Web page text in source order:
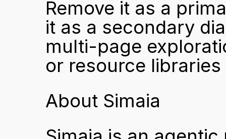
Remove it as a
it as a secondary
multi-page
or resource libraries
About Simaia